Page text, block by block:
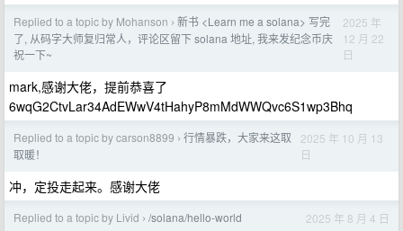
Replied to a topic by Mohanson › 新书 <Learn me a solana> 写完
了, 从码字大师复归常人，评论区留下 solana 地址, 我来发纪念币庆
祝一下~
2025 年
12 月 22
日
mark,感谢大佬，提前恭喜了
6wqG2CtvLar34AdEWwV4tHahyP8mMdWWQvc6S1wp3Bhq
Replied to a topic by carson8899 › 行情暴跌，大家来这取
取暖！
2025 年 10 月 13
日
冲，定投走起来。感谢大佬
Replied to a topic by Livid › /solana/hello-world 2025 年 8 月 4 日